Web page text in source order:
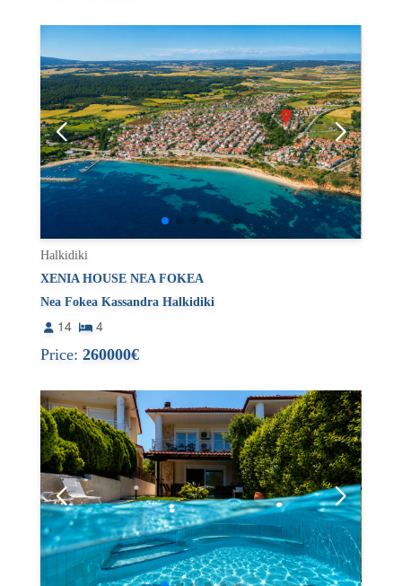
Halkidiki
XENIA HOUSE NEA FOKEA
Nea Fokea Kassandra Halkidiki
14
4
Price:260000€